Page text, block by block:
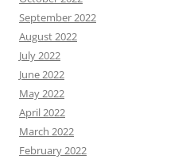
September 2022
August 2022
July 2022
June 2022
May 2022
April 2022
March 2022
February 2022